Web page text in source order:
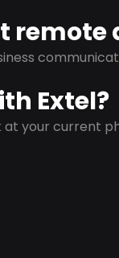
Extel?
your current